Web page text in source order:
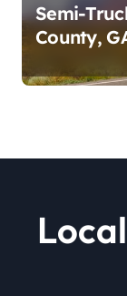
Semi-
County,